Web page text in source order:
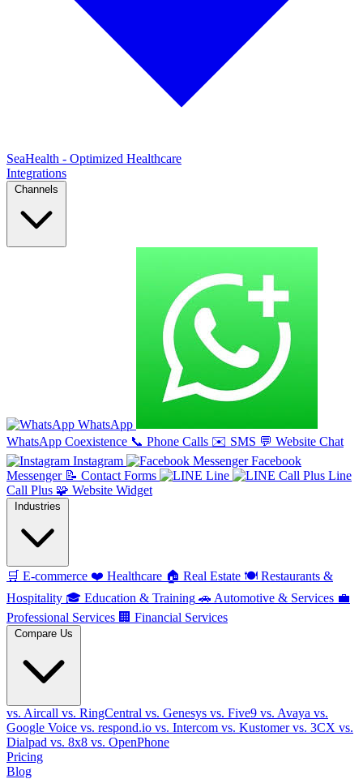
SeaHealth - Optimized Healthcare
Integrations
Channels
WhatsApp
WhatsApp Coexistence 📞 Phone Calls ✉️ SMS 💬 Website Chat
Instagram
Facebook
Messenger 📝 Contact Forms Line
Line
Call Plus 🧩 Website Widget
Industries
🛒 E-commerce ❤️ Healthcare 🏠 Real Estate 🍽️ Restaurants &
Hospitality 🎓 Education & Training 🚗 Automotive & Services 💼
Professional Services 🏢 Financial Services
Compare Us
vs. Aircall vs. RingCentral vs. Genesys vs. Five9 vs. Avaya vs.
Google Voice vs. respond.io vs. Intercom vs. Kustomervs. 3CX vs.
Dialpad vs. 8x8 vs. OpenPhone
Pricing
Blog